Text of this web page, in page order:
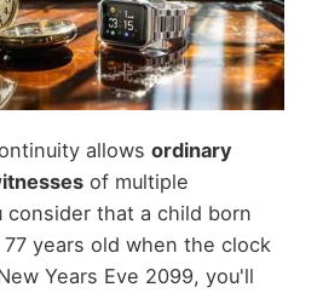
allows ordinary
of multiple
consider that a child born
years old when the clock
Years Eve 2099, you'll